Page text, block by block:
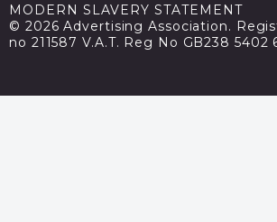
MODERN SLAVERY STATEMENT
© 2026 Advertising Association.
no 211587 V.A.T. Reg No GB238 5402